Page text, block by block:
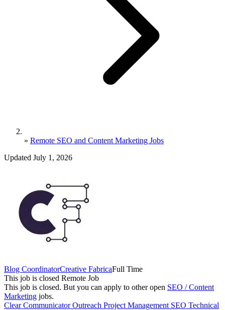
» Remote SEO and Content Marketing Jobs
Updated July 1, 2026
Blog CoordinatorCreative FabricaFull Time
This job is closed Remote Job
This job is closed. But you can apply to other open SEO / Content
Marketing jobs.
Clear CommunicatorOutreach Project Management SEO Technical